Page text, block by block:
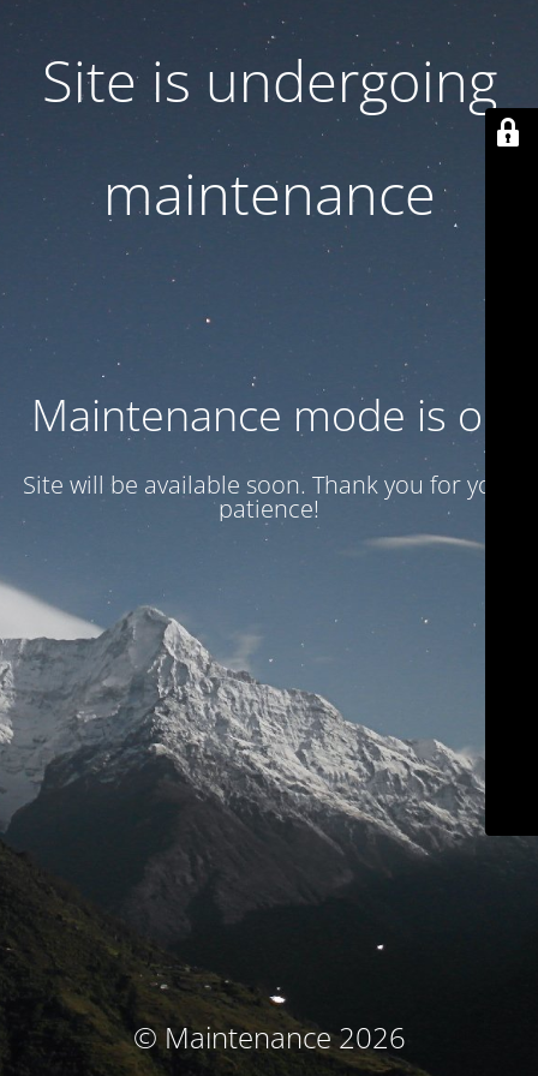
Site is undergoing
maintenance
Maintenance mode is on
Site will be available soon. Thank you for your
patience!
© Maintenance 2026